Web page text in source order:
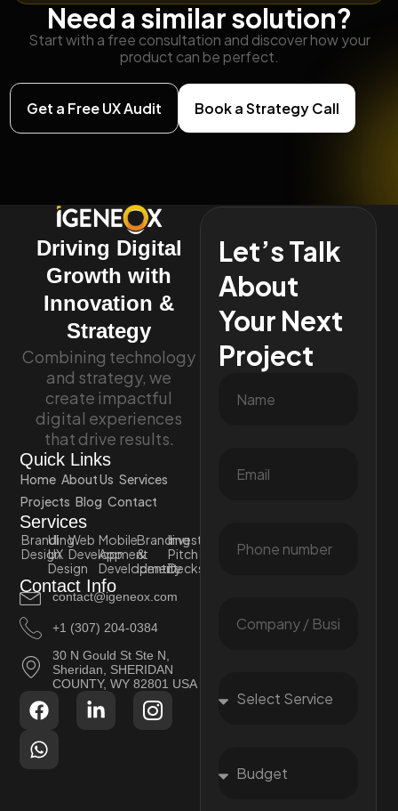
Need a similar solution?
Start with a free consultation and discover how your
product can be perfect.
Get a Free UX Audit Book a Strategy Call
Driving Digital
Growth with
Innovation &
Strategy
Combining technology
and strategy, we
create impactful
digital experiences
that drive results.
Quick Links
Home About Us Services
Projects Blog Contact
Services
Branding
Design
UI
UX
Design
Web
Development
Mobile
App
Development
Branding
&
Identity
Investor
Pitch
Decks
Contact Info
contact@igeneox.com
+1 (307) 204-0384
30 N Gould St Ste N,
Sheridan, SHERIDAN
COUNTY, WY 82801 USA
Let’s Talk
About
Your Next
Project